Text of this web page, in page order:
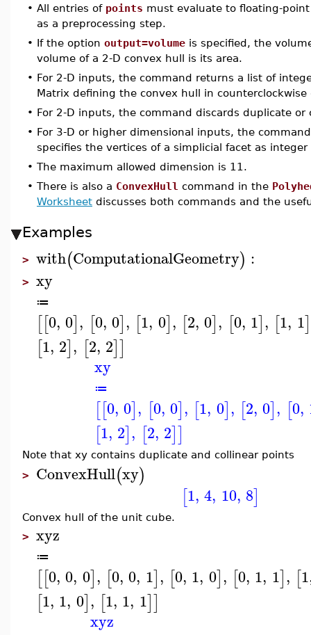
• All entries of points must evaluate to floating-
as a preprocessing step.
• If the option output=volume is specified, the
volume of a 2-D convex hull is its area.
• For 2-D inputs, the command returns a list of
Matrix defining the convex hull in counterclockwise
• For 2-D inputs, the command discards duplicate or
• For 3-D or higher dimensional inputs, the
specifies the vertices of a simplicial facet as integer
• The maximum allowed dimension is 11.
• There is also a ConvexHull command in the
Worksheet discusses both commands and the
Examples
> with(ComputationalGeometry) :
> xy
≔
[[0, 0], [0, 0], [1, 0], [2, 0], [0, 1], [1, 1]
[1, 2], [2, 2]]
xy
≔
[[0, 0], [0, 0], [1, 0], [2, 0], [0,
[1, 2], [2, 2]]
Note that xy contains duplicate and collinear points
> ConvexHull(xy)
[1, 4, 10, 8]
Convex hull of the unit cube.
> xyz
≔
[[0, 0, 0], [0, 0, 1], [0, 1, 0], [0, 1, 1], [1
[1, 1, 0], [1, 1, 1]]
xyz